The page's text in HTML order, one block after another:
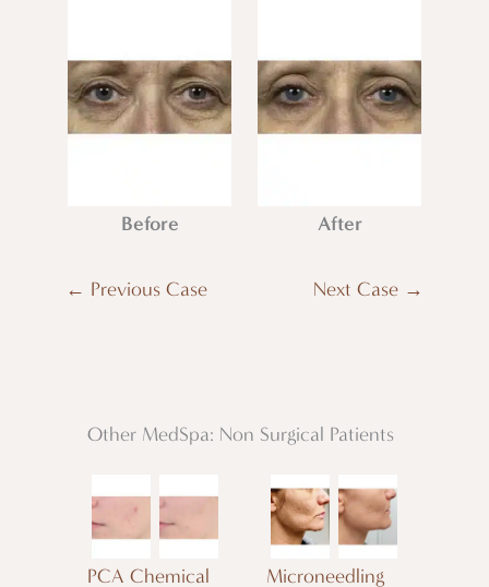
Before After
← Previous Case Next Case →
Other MedSpa: Non Surgical Patients
PCA Chemical
Microneedling